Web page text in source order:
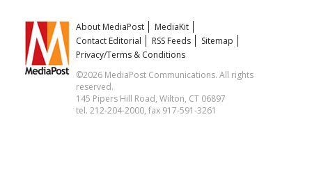
About MediaPost
MediaKit
Contact Editorial
RSS Feeds
Sitemap
Privacy/Terms & Conditions
©2026 MediaPost Communications. All rights
reserved.
145 Pipers Hill Road, Wilton, CT 06897
tel. 212-204-2000, fax 917-591-3261